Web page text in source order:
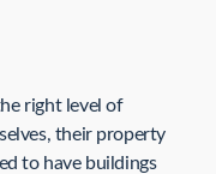
right level of
their property
to have buildings